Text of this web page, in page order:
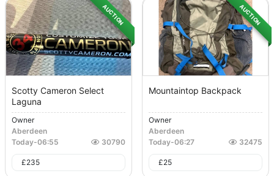
AUCTION
Scotty Cameron Select
Laguna
Owner
Aberdeen
Today-06:55 30790
£235
AUCTION
Mountaintop Backpack
Owner
Aberdeen
Today-06:27 32475
£25